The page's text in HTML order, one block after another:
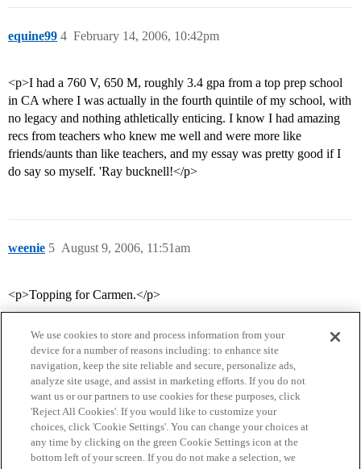
equine99 February 14, 2006, 10:42pm
4
<p>I had a 760 V, 650 M, roughly 3.4 gpa from a top prep school
in CA where I was actually in the fourth quintile of my school, with
no legacy and nothing athletically enticing. I know I had amazing
recs from teachers who knew me well and were more like
friends/aunts than like teachers, and my essay was pretty good if I
do say so myself. 'Ray bucknell!</p>
weenie August 9, 2006, 11:51am
5
<p>Topping for Carmen.</p>
Home Categories Guidelines Terms of Service
Privacy Policy
We use cookies to store and process information from your
device for a number of reasons including: to enhance site
navigation, keep the site reliable and secure, personalize ads,
analyze site usage, and assist in marketing efforts. If you do not
want us or our partners to use cookies for these purposes, click
'Reject All Cookies'. If you would like to customize your
choices, click 'Cookie Settings'. You can change your choices at
any time by clicking on the green Cookie Settings icon at the
bottom left of your screen. If you do not make a selection, we